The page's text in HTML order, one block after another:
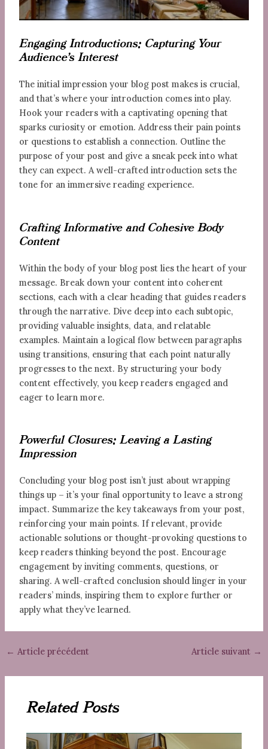
Engaging Introductions: Capturing Your
Audience’s Interest
The initial impression your blog post makes is crucial,
and that’s where your introduction comes into play.
Hook your readers with a captivating opening that
sparks curiosity or emotion. Address their pain points
or questions to establish a connection. Outline the
purpose of your post and give a sneak peek into what
they can expect. A well-crafted introduction sets the
tone for an immersive reading experience.
Crafting Informative and Cohesive Body
Content
Within the body of your blog post lies the heart of your
message. Break down your content into coherent
sections, each with a clear heading that guides readers
through the narrative. Dive deep into each subtopic,
providing valuable insights, data, and relatable
examples. Maintain a logical flow between paragraphs
using transitions, ensuring that each point naturally
progresses to the next. By structuring your body
content effectively, you keep readers engaged and
eager to learn more.
Powerful Closures: Leaving a Lasting
Impression
Concluding your blog post isn’t just about wrapping
things up – it’s your final opportunity to leave a strong
impact. Summarize the key takeaways from your post,
reinforcing your main points. If relevant, provide
actionable solutions or thought-provoking questions to
keep readers thinking beyond the post. Encourage
engagement by inviting comments, questions, or
sharing. A well-crafted conclusion should linger in your
readers’ minds, inspiring them to explore further or
apply what they’ve learned.
← Article précédent Article suivant →
Related Posts